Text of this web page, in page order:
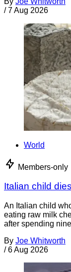
/ 7 Aug 2026
World
Members-only
Italian child
An Italian child
eating raw milk
after spending
By Joe Whitworth
/ 6 Aug 2026